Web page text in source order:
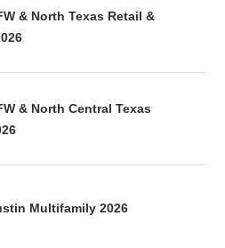
& North Texas Retail &
& North Central Texas
Multifamily 2026